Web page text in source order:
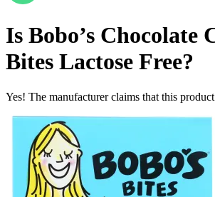
Is Bobo’s Chocolate
Bites Lactose Free?
Yes! The manufacturer claims that this